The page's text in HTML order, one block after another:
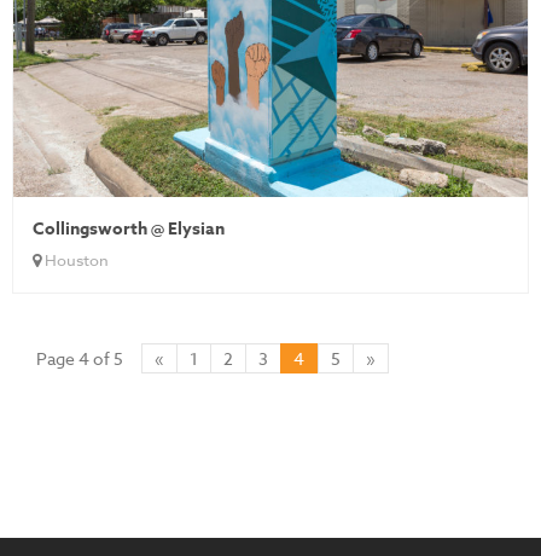
Collingsworth @ Elysian
Houston
Page 4 of 5 « 1 2 3 4 5 »